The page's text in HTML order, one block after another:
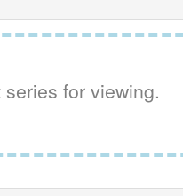
series for viewing.